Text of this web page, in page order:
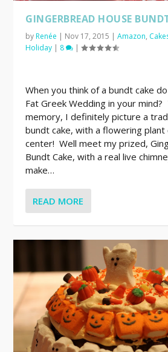
GINGERBREAD HOUSE
byRenée | Nov 17, 2015 |Amazon,
Holiday | 8 |
When you think of a bundt cake
Fat Greek Wedding in your mind?
memory, I definitely picture a
bundt cake, with a flowering
center! Well meet my prized,
Bundt Cake, with a real live
make…
READ MORE